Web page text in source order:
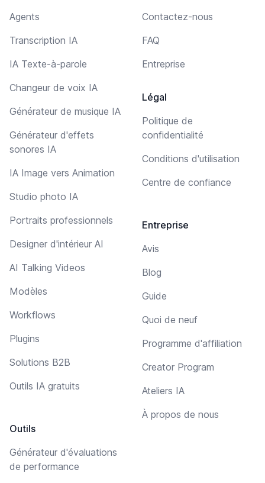
Agents
Transcription IA
IA Texte-à-parole
Changeur de voix IA
Générateur de musique IA
Générateur d'effets
sonores IA
IA Image vers Animation
Studio photo IA
Portraits professionnels
Designer d'intérieur AI
AI Talking Videos
Modèles
Workflows
Plugins
Solutions B2B
Outils IA gratuits
Outils
Générateur d'évaluations
de performance
Contactez-nous
FAQ
Entreprise
Légal
Politique de
confidentialité
Conditions d'utilisation
Centre de confiance
Entreprise
Avis
Blog
Guide
Quoi de neuf
Programme d'affiliation
Creator Program
Ateliers IA
À propos de nous